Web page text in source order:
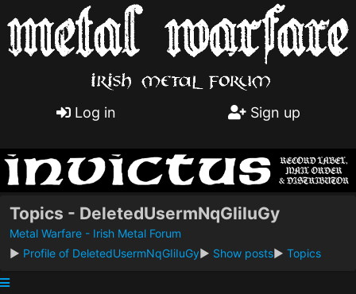
Log in Sign up
Topics - DeletedUsermNqGIiIuGy
Metal Warfare - Irish Metal Forum
► Profile of DeletedUsermNqGIiIuGy► Show posts► Topics